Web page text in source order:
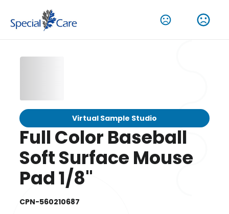
Virtual Sample Studio
Full Color Baseball
Soft Surface Mouse
Pad 1/8"
CPN-560210687